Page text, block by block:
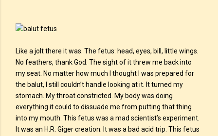
Like a jolt there it was. The fetus: head, eyes, bill, little wings.
No feathers, thank God. The sight of it threw me back into
my seat. No matter how much I thought I was prepared for
the balut, I still couldn’t handle looking at it. It turned my
stomach. My throat constricted. My body was doing
everything it could to dissuade me from putting that thing
into my mouth. This fetus was a mad scientist’s experiment.
It was an H.R. Giger creation. It was a bad acid trip. This fetus